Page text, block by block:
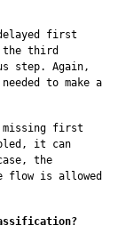
first
the third
step. Again,
to make a
first
it can
the
flow is allowed